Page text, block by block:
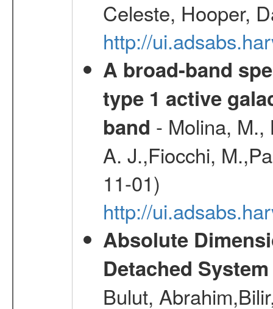
Celeste, Hooper,
http://
A broad-band
type 1 active
band - Molina, M.,
A. J.,Fiocchi,
11-01)
http://
Absolute
Detached
Bulut,